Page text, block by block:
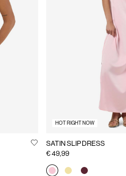
HOT RIGHT NOW
SATIN SLIP DRESS
€ 49,99